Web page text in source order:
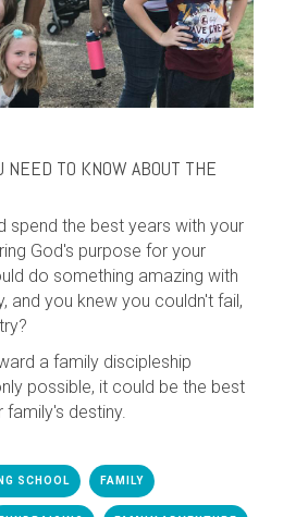
NEED TO KNOW ABOUT THE
spend the best years with your
God's purpose for your
do something amazing with
and you knew you couldn't fail,
a family discipleship
possible, it could be the best
destiny.
SCHOOL FAMILY